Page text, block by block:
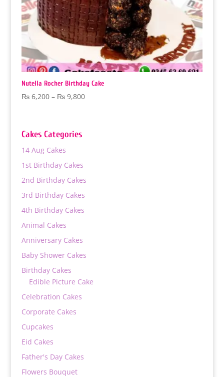
Nutella Rocher Birthday Cake
₨6,200 – ₨9,800Price
Cakes Categories
14 Aug Cakes
1st Birthday Cakes
2nd Birthday Cakes
3rd Birthday Cakes
4th Birthday Cakes
Animal Cakes
Anniversary Cakes
Baby Shower Cakes
Birthday Cakes
Edible Picture Cake
Celebration Cakes
Corporate Cakes
Cupcakes
Eid Cakes
Father's Day Cakes
Flowers Bouquet